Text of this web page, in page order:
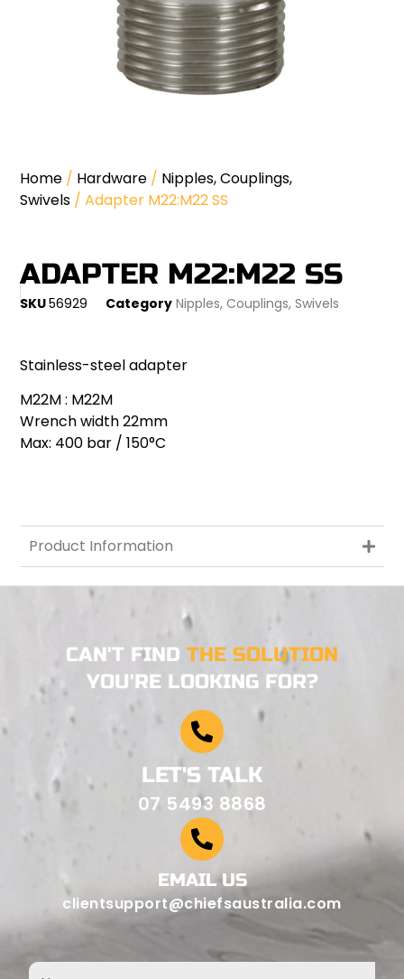
Home / Hardware / Nipples, Couplings,
Swivels / Adapter M22:M22 SS
ADAPTER M22:M22 SS
SKU56929 Category Nipples, Couplings, Swivels
Stainless-steel adapter
M22M : M22M
Wrench width 22mm
Max: 400 bar / 150°C
Product Information
CAN'T FIND THE SOLUTION
YOU'RE LOOKING FOR?
LET'S TALK
07 5493 8868
EMAIL US
clientsupport@chiefsaustralia.com